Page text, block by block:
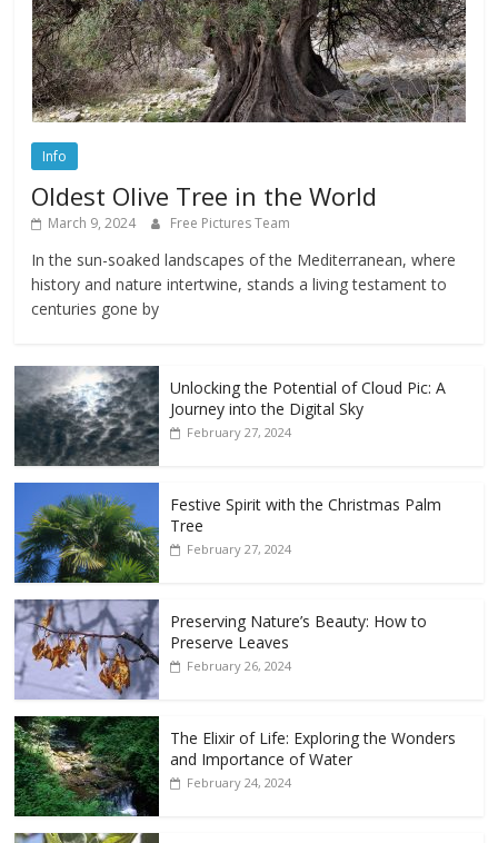
Info
Oldest Olive Tree in the World
March 9, 2024 Free Pictures Team
In the sun-soaked landscapes of the Mediterranean, where
history and nature intertwine, stands a living testament to
centuries gone by
Unlocking the Potential of Cloud Pic: A
Journey into the Digital Sky
February 27, 2024
Festive Spirit with the Christmas Palm
Tree
February 27, 2024
Preserving Nature’s Beauty: How to
Preserve Leaves
February 26, 2024
The Elixir of Life: Exploring the Wonders
and Importance of Water
February 24, 2024